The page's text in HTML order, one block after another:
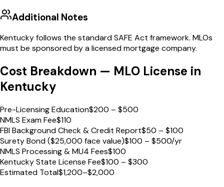
Additional Notes
Kentucky follows the standard SAFE Act framework. MLOs
must be sponsored by a licensed mortgage company.
Cost Breakdown — MLO License in
Kentucky
Pre-Licensing Education$200 – $500
NMLS Exam Fee$110
FBI Background Check & Credit Report$50 – $100
Surety Bond ($25,000 face value)$100 – $500/yr
NMLS Processing & MU4 Fees$100
Kentucky State License Fee$100 – $300
Estimated Total$1,200–$2,000